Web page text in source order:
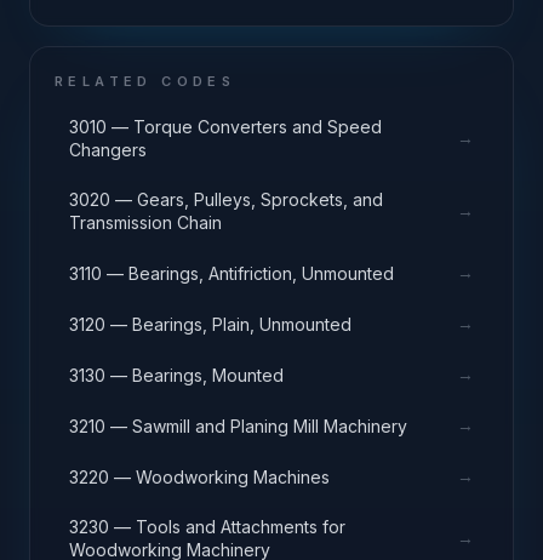
RELATED CODES
3010 — Torque Converters and Speed
Changers
→
3020 — Gears, Pulleys, Sprockets, and
Transmission Chain
→
3110 — Bearings, Antifriction, Unmounted →
3120 — Bearings, Plain, Unmounted →
3130 — Bearings, Mounted →
3210 — Sawmill and Planing Mill Machinery →
3220 — Woodworking Machines →
3230 — Tools and Attachments for
Woodworking Machinery
→